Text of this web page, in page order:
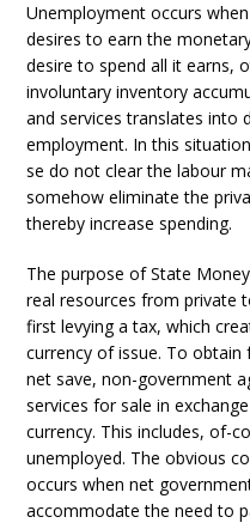
Unemployment occurs
desires to earn the
desire to spend all it earns,
involuntary inventory
and services translates into
employment. In this
se do not clear the labour
somehow eliminate the
thereby increase spending.
The purpose of State
real resources from private
first levying a tax, which
currency of issue. To obtain
net save, non-government
services for sale in
currency. This includes, of-
unemployed. The obvious
occurs when net
accommodate the need to